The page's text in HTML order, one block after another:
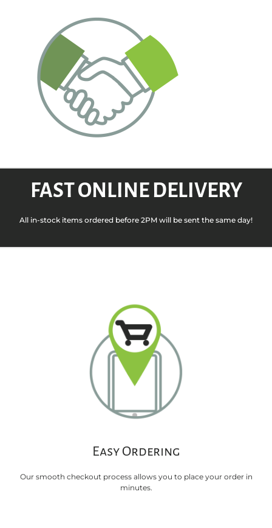
FAST ONLINE DELIVERY
All in-stock items ordered before 2PM will be sent the same day!
Easy Ordering
Our smooth checkout process allows you to place your order in
minutes.